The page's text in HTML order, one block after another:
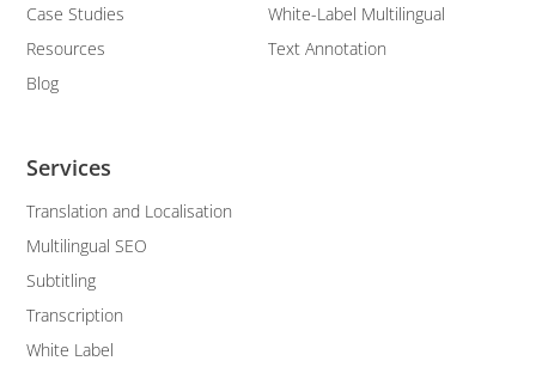
Services
Translation and Localisation
Multilingual SEO
Subtitling
Transcription
White Label
White-Label Multilingual
Text Annotation
Case Studies
Resources
Blog